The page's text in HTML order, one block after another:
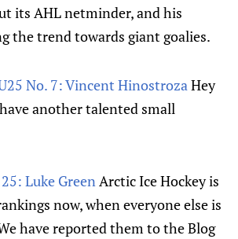
its AHL netminder, and his
the trend towards giant goalies.
No. 7: Vincent HinostrozaHey
another talented small
Luke GreenArctic Ice Hockey is
now, when everyone else is
have reported them to the Blog